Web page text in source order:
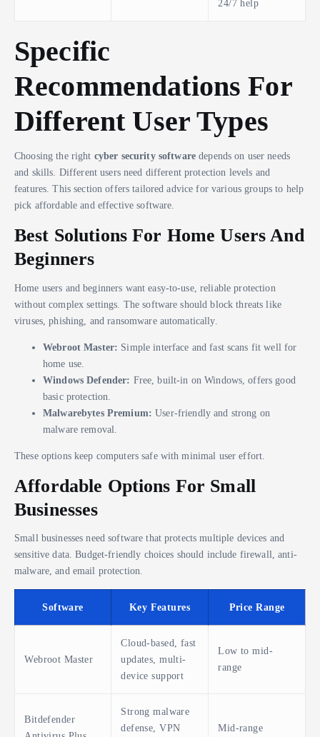
24/7 help
Specific
Recommendations For
Different User Types
Choosing the right cyber security softwaredepends on user needs
and skills. Different users need different protection levels and
features. This section offers tailored advice for various groups to help
pick affordable and effective software.
Best Solutions For Home Users And
Beginners
Home users and beginners want easy-to-use, reliable protection
without complex settings. The software should block threats like
viruses, phishing, and ransomware automatically.
Webroot Master: Simple interface and fast scans fit well for
home use.
Windows Defender: Free, built-in on Windows, offers good
basic protection.
Malwarebytes Premium: User-friendly and strong on
malware removal.
These options keep computers safe with minimal user effort.
Affordable Options For Small
Businesses
Small businesses need software that protects multiple devices and
sensitive data. Budget-friendly choices should include firewall, anti-
malware, and email protection.
Software Key Features Price Range
Webroot Master
Cloud-based, fast
updates, multi-
device support
Low to mid-
range
Bitdefender
Strong malware
defense, VPN
Mid-range